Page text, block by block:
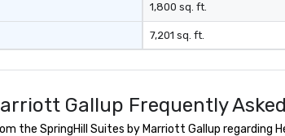
1,800 sq. ft.
7,201 sq. ft.
Gallup Frequently
the SpringHill Suites by Marriott Gallup regarding